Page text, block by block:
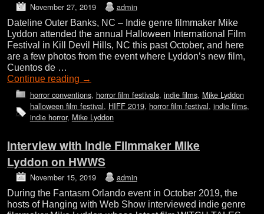
November 27, 2019 admin
Dateline Outer Banks, NC – Indie genre filmmaker Mike
Lyddon attended the annual Halloween International Film
Festival in Kill Devil Hills, NC this past October, and here
are a few photos from the event where Lyddon’s new film,
Cuentos de …
Continue reading →
horror conventions, horror film festivals, indie films, Mike Lyddon
halloween film festival, HIFF 2019, horror film festival, indie films,
indie horror, Mike Lyddon
Interview with Indie Filmmaker Mike
Lyddon on HWWS
November 15, 2019 admin
During the Fantasm Orlando event in October 2019, the
hosts of Hanging with Web Show interviewed indie genre